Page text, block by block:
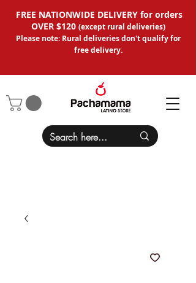
FREE NATIONWIDE DELIVERY for orders
OVER $120 (except rural deliveries)
Please note: Rural deliveries don't qualify for
free delivery.